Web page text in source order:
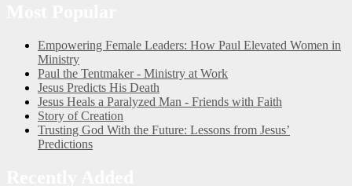
Empowering Female Leaders: How Paul Elevated Women in
Ministry
Paul the Tentmaker - Ministry at Work
Jesus Predicts His Death
Jesus Heals a Paralyzed Man - Friends with Faith
Story of Creation
Trusting God With the Future: Lessons from Jesus’
Predictions